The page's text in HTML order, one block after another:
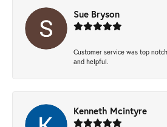
Sue Bryson
Customer service was top
and helpful.
Kenneth Mcintyre